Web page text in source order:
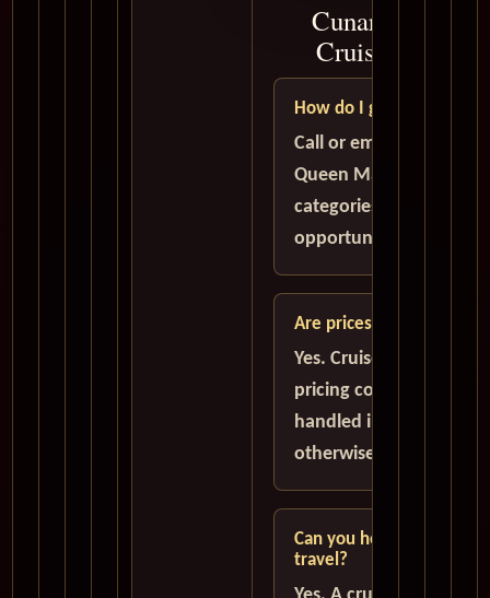
Cunard Queen
Cruise
How do I get the best
Call or email to
Queen Mary 2
categories, and savings
opportunities before
Are prices in USD?
Yes. Cruise quote
pricing conversations
handled in U.S. Dollars
otherwise stated.
Can you help with suites
travel?